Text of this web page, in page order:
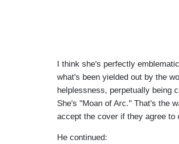
I think she's perfectly
what's been yielded out by the
helplessness, perpetually being
She's "Moan of Arc." That's the
accept the cover if they agree
He continued: